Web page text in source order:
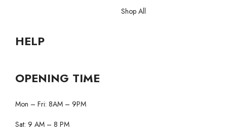
Shop All
HELP
OPENING TIME
Mon – Fri: 8AM – 9PM
Sat: 9 AM – 8 PM